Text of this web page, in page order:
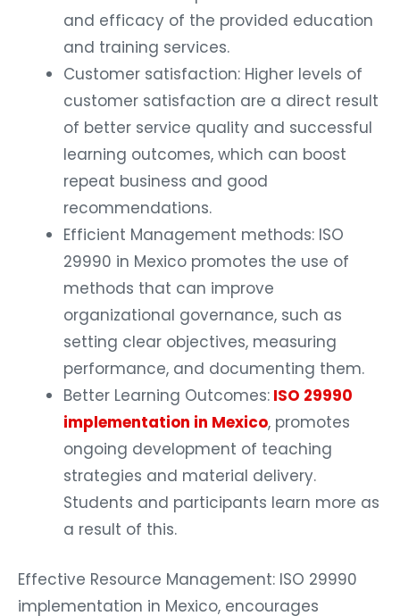
and efficacy of the provided education
and training services.
Customer satisfaction: Higher levels of
customer satisfaction are a direct result
of better service quality and successful
learning outcomes, which can boost
repeat business and good
recommendations.
Efficient Management methods: ISO
29990 in Mexico promotes the use of
methods that can improve
organizational governance, such as
setting clear objectives, measuring
performance, and documenting them.
Better Learning Outcomes: ISO 29990
implementation in Mexico , promotes
ongoing development of teaching
strategies and material delivery.
Students and participants learn more as
a result of this.
Effective Resource Management: ISO 29990
implementation in Mexico, encourages